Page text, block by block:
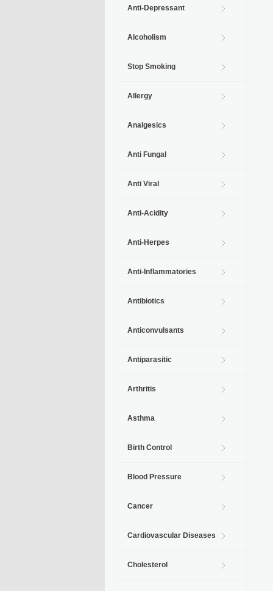
Anti-Depressant
Alcoholism
Stop Smoking
Allergy
Analgesics
Anti Fungal
Anti Viral
Anti-Acidity
Anti-Herpes
Anti-Inflammatories
Antibiotics
Anticonvulsants
Antiparasitic
Arthritis
Asthma
Birth Control
Blood Pressure
Cancer
Cardiovascular Diseases
Cholesterol